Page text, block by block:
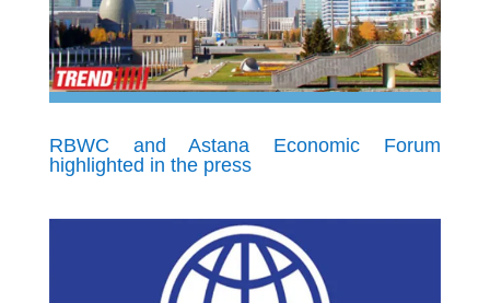
RBWC and Astana Economic Forum
highlighted in the press